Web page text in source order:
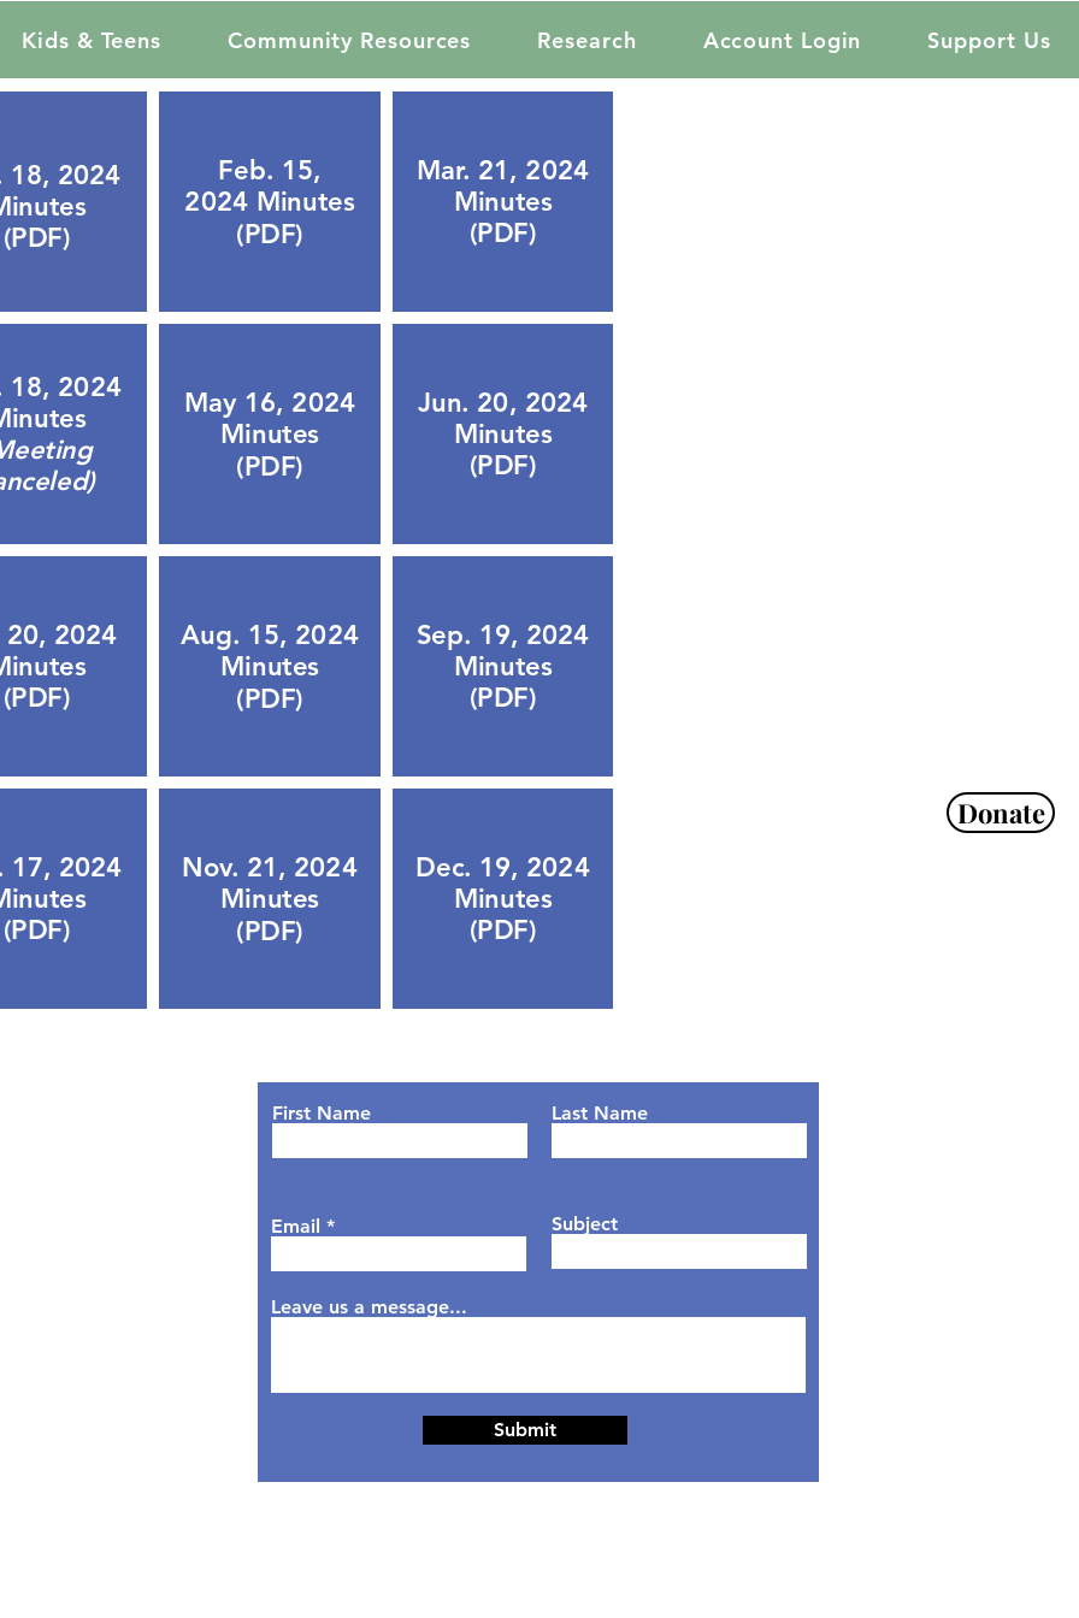
Kids & Teens Community Resources Research Account Login Support Us
Donate
18, 2024
(PDF)
Feb. 15,
2024 Minutes
(PDF)
Mar. 21, 2024
Minutes
(PDF)
18, 2024
May 16, 2024
Minutes
(PDF)
Jun. 20, 2024
Minutes
(PDF)
20, 2024
(PDF)
Aug. 15, 2024
Minutes
(PDF)
Sep. 19, 2024
Minutes
(PDF)
17, 2024
(PDF)
Nov. 21, 2024
Minutes
(PDF)
Dec. 19, 2024
Minutes
(PDF)
First Name Last Name
Email Subject
Leave us a message...
Submit